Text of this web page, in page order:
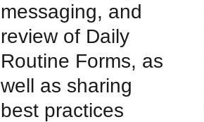
messaging, and
review of Daily
Routine Forms, as
well as sharing
best practices